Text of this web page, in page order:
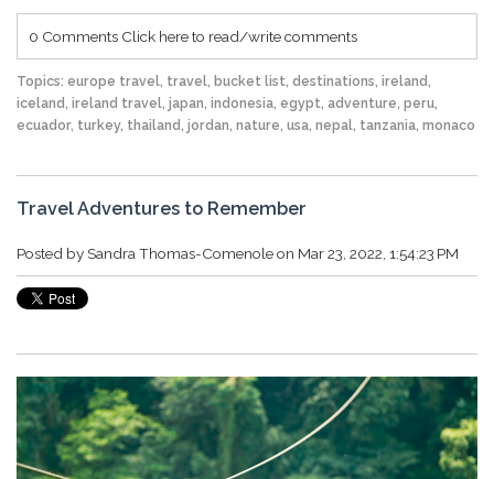
0 Comments Click here to read/write comments
Topics: europe travel, travel, bucket list, destinations, ireland ,
iceland , ireland travel, japan, indonesia, egypt, adventure, peru,
ecuador, turkey, thailand , jordan, nature, usa, nepal, tanzania, monaco
Travel Adventures to Remember
Posted by Sandra Thomas-Comenoleon Mar 23, 2022, 1:54:23 PM